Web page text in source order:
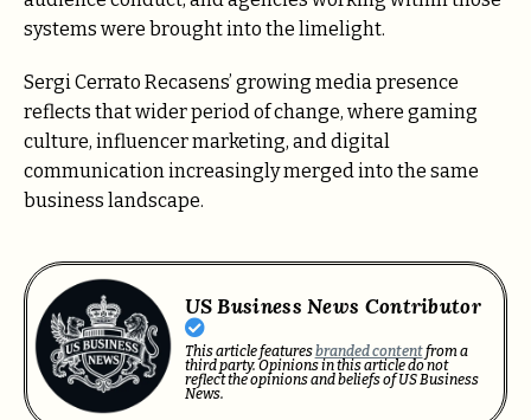
systems were brought into the limelight.
Sergi Cerrato Recasens’ growing media presence
reflects that wider period of change, where gaming
culture, influencer marketing, and digital
communication increasingly merged into the same
business landscape.
US Business News Contributor
This article featuresbranded contentfrom a
third party. Opinions in this article do not
reflect the opinions and beliefs of US Business
News.